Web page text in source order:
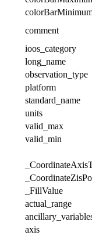
comment
ioos_category
long_name
observation_type
platform
standard_name
units
valid_max
valid_min
_FillValue
actual_range
axis